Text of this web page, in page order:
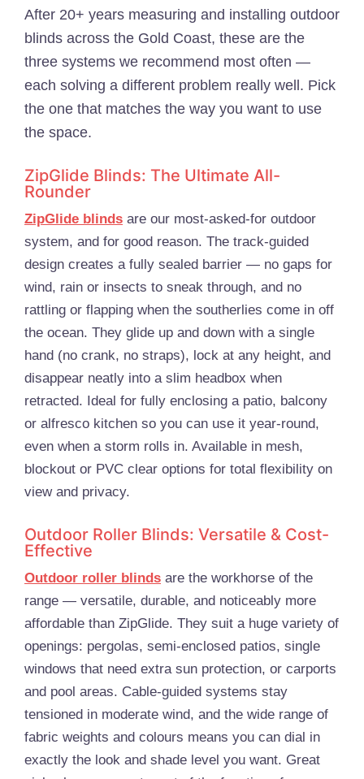
After 20+ years measuring and installing outdoor
blinds across the Gold Coast, these are the
three systems we recommend most often —
each solving a different problem really well. Pick
the one that matches the way you want to use
the space.
ZipGlide Blinds: The Ultimate All-
Rounder
ZipGlide blinds are our most-asked-for outdoor
system, and for good reason. The track-guided
design creates a fully sealed barrier — no gaps for
wind, rain or insects to sneak through, and no
rattling or flapping when the southerlies come in off
the ocean. They glide up and down with a single
hand (no crank, no straps), lock at any height, and
disappear neatly into a slim headbox when
retracted. Ideal for fully enclosing a patio, balcony
or alfresco kitchen so you can use it year-round,
even when a storm rolls in. Available in mesh,
blockout or PVC clear options for total flexibility on
view and privacy.
Outdoor Roller Blinds: Versatile & Cost-
Effective
Outdoor roller blinds are the workhorse of the
range — versatile, durable, and noticeably more
affordable than ZipGlide. They suit a huge variety of
openings: pergolas, semi-enclosed patios, single
windows that need extra sun protection, or carports
and pool areas. Cable-guided systems stay
tensioned in moderate wind, and the wide range of
fabric weights and colours means you can dial in
exactly the look and shade level you want. Great